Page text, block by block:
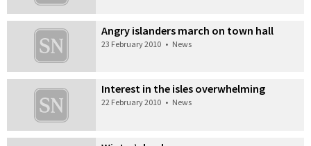
Angry islanders march on town hall
23 February 2010 • News
Interest in the isles overwhelming
22 February 2010 • News